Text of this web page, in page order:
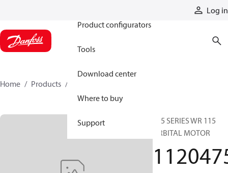
Log in
Product configurators
Tools
Download center
Where to buy
Support
Home Products
255 SERIES WR 115
ORBITAL MOTOR